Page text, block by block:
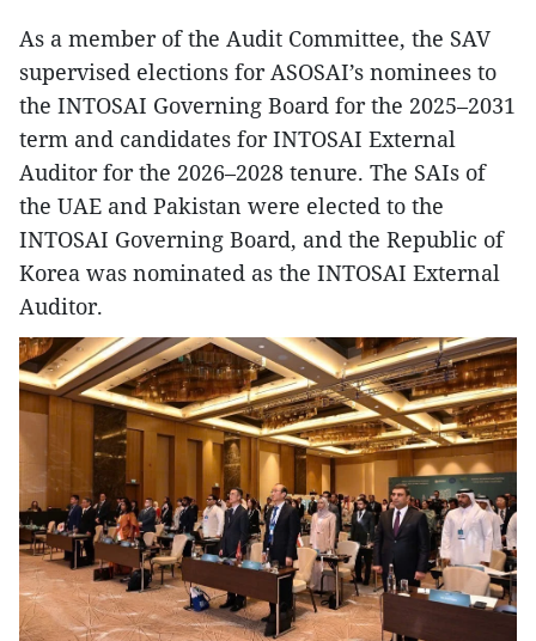
As a member of the Audit Committee, the SAV
supervised elections for ASOSAI’s nominees to
the INTOSAI Governing Board for the 2025–2031
term and candidates for INTOSAI External
Auditor for the 2026–2028 tenure. The SAIs of
the UAE and Pakistan were elected to the
INTOSAI Governing Board, and the Republic of
Korea was nominated as the INTOSAI External
Auditor.